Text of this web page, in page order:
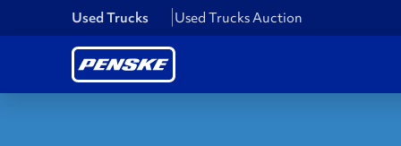
Used Trucks Used Trucks Auction